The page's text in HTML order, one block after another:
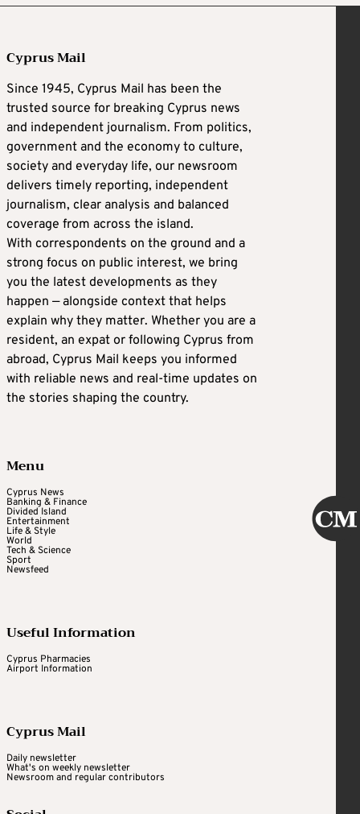
Cyprus Mail
Since 1945, Cyprus Mail has been the
trusted source for breaking Cyprus news
and independent journalism. From politics,
government and the economy to culture,
society and everyday life, our newsroom
delivers timely reporting, independent
journalism, clear analysis and balanced
coverage from across the island.
With correspondents on the ground and a
strong focus on public interest, we bring
you the latest developments as they
happen — alongside context that helps
explain why they matter. Whether you are a
resident, an expat or following Cyprus from
abroad, Cyprus Mail keeps you informed
with reliable news and real-time updates on
the stories shaping the country.
Menu
Cyprus News
Banking & Finance
Divided Island
Entertainment
Life & Style
World
Tech & Science
Sport
Newsfeed
Useful Information
Cyprus Pharmacies
Airport Information
Cyprus Mail
Daily newsletter
What's on weekly newsletter
Newsroom and regular contributors